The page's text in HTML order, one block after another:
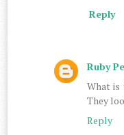
Reply
Ruby
What is
They
Reply